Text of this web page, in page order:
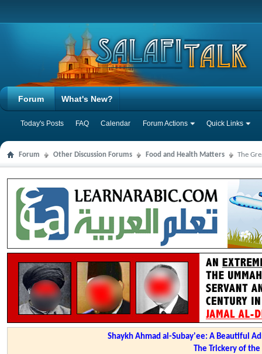
Forum
Today's Posts FAQ Calendar Forum Actions Quick Links
What's New?
Forum Other Discussion Forums Food and Health Matters The
Shaykh Ahmad al-Subay'ee: A Beautiful
The Trickery of